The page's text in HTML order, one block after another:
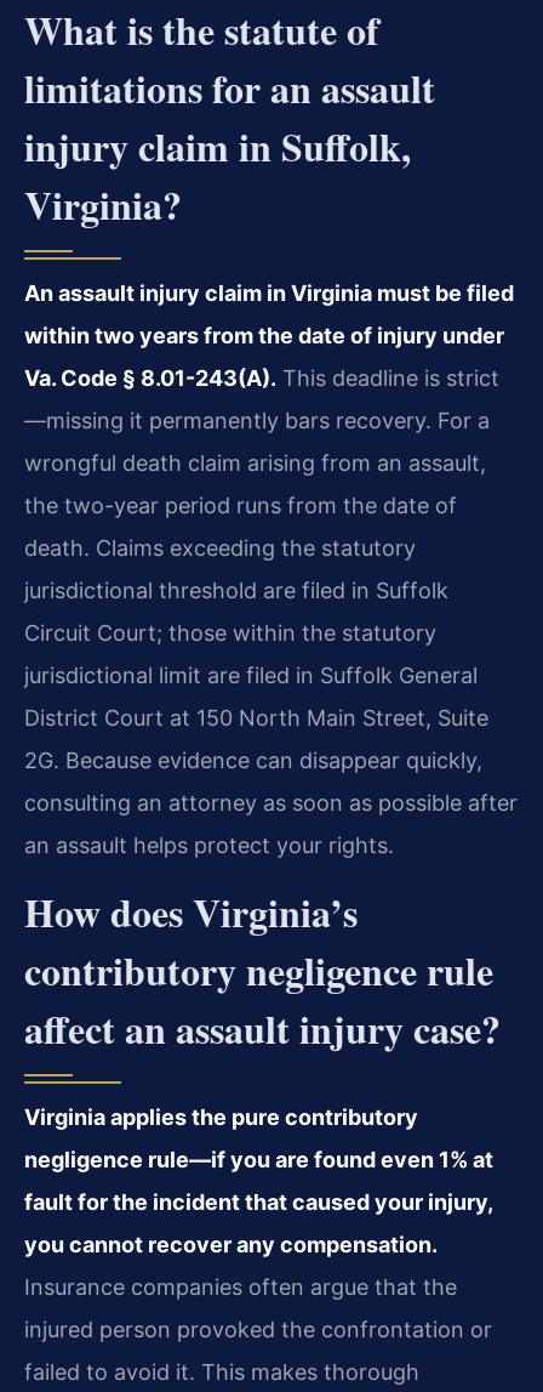
What is the statute of
limitations for an assault
injury claim in Suffolk,
Virginia?
An assault injury claim in Virginia must be filed
within two years from the date of injury under
Va. Code § 8.01-243(A). This deadline is strict
—missing it permanently bars recovery. For a
wrongful death claim arising from an assault,
the two-year period runs from the date of
death. Claims exceeding the statutory
jurisdictional threshold are filed in Suffolk
Circuit Court; those within the statutory
jurisdictional limit are filed in Suffolk General
District Court at 150 North Main Street, Suite
2G. Because evidence can disappear quickly,
consulting an attorney as soon as possible after
an assault helps protect your rights.
How does Virginia’s
contributory negligence rule
affect an assault injury case?
Virginia applies the pure contributory
negligence rule—if you are found even 1% at
fault for the incident that caused your injury,
you cannot recover any compensation.
Insurance companies often argue that the
injured person provoked the confrontation or
failed to avoid it. This makes thorough